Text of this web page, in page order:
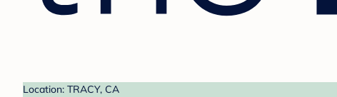
Location: TRACY, CA